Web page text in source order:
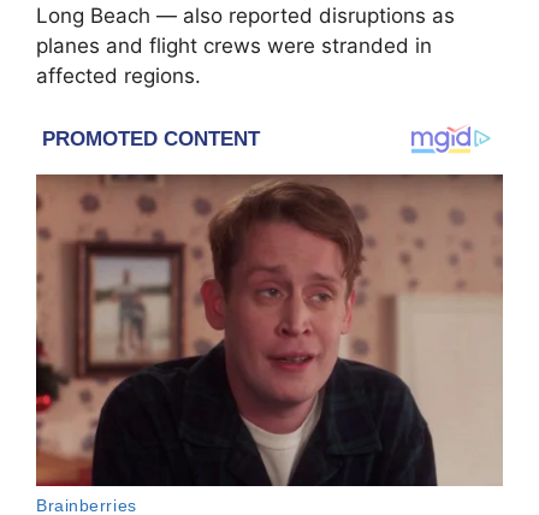
Long Beach — also reported disruptions as
planes and flight crews were stranded in
affected regions.